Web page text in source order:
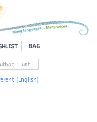
BAG
(English)